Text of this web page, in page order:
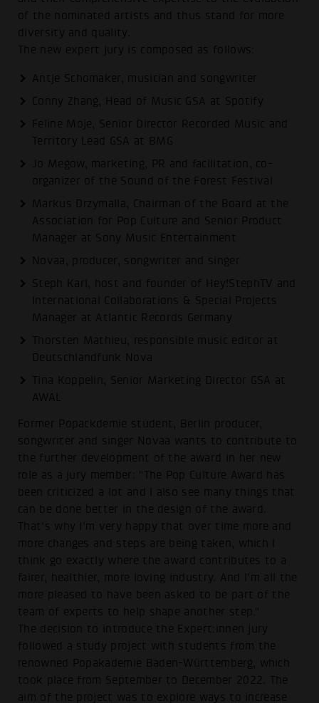
of the nominated artists and thus stand for more
diversity and quality.
The new expert jury is composed as follows:
Antje Schomaker, musician and songwriter
Conny Zhang, Head of Music GSA at Spotify
Feline Moje, Senior Director Recorded Music and
Territory Lead GSA at BMG
Jo Megow, marketing, PR and facilitation, co-
organizer of the Sound of the Forest Festival
Markus Drzymalla, Chairman of the Board at the
Association for Pop Culture and Senior Product
Manager at Sony Music Entertainment
Novaa, producer, songwriter and singer
Steph Karl, host and founder of Hey!StephTV and
International Collaborations & Special Projects
Manager at Atlantic Records Germany
Thorsten Mathieu, responsible music editor at
Deutschlandfunk Nova
Tina Koppelin, Senior Marketing Director GSA at
AWAL
Former Popackdemie student, Berlin producer,
songwriter and singer Novaa wants to contribute to
the further development of the award in her new
role as a jury member: "The Pop Culture Award has
been criticized a lot and I also see many things that
can be done better in the design of the award.
That's why I'm very happy that over time more and
more changes and steps are being taken, which I
think go exactly where the award contributes to a
fairer, healthier, more loving industry. And I'm all the
more pleased to have been asked to be part of the
team of experts to help shape another step."
The decision to introduce the Expert:innen jury
followed a study project with students from the
renowned Popakademie Baden-Württemberg, which
took place from September to December 2022. The
aim of the project was to explore ways to increase